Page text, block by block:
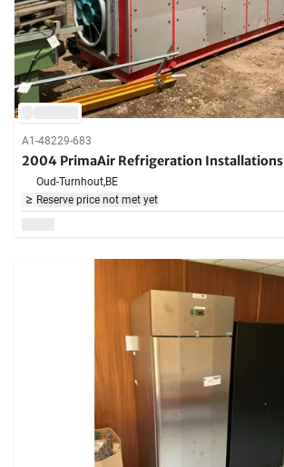
A1-48229-683
2004 PrimaAir Refrigeration Installations
Oud-Turnhout,BE
Reserve price not met yet